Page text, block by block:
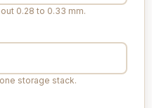
0.28 to 0.33 mm.
storage stack.